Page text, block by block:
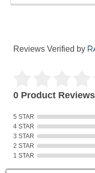
Reviews Verified by
0 Product Reviews
5 STAR
4 STAR
3 STAR
2 STAR
1 STAR